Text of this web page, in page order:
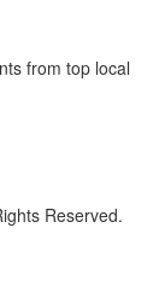
from top local
Reserved.